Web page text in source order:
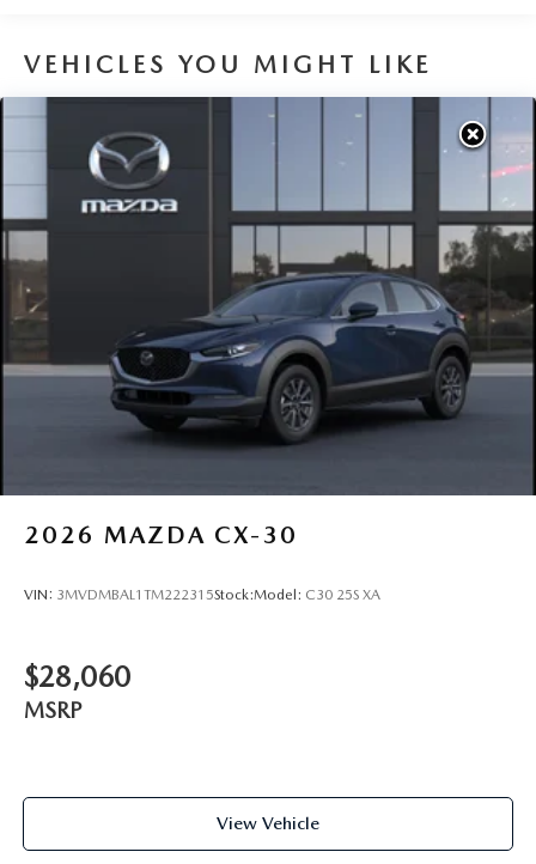
VEHICLES YOU MIGHT LIKE
2026 MAZDA CX-30
VIN: 3MVDMBAL1TM222315Stock:Model: C30 25S XA
$28,060
MSRP
View Vehicle